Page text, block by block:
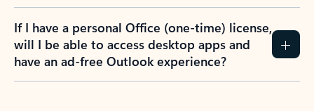
If I have a personal Office (one-time) license,
will I be able to access desktop apps and
have an ad-free Outlook experience?